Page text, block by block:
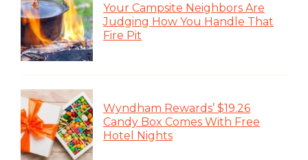
Your Campsite Neighbors Are
Judging How You Handle That
Fire Pit
Wyndham Rewards’ $19.26
Candy Box Comes With Free
Hotel Nights